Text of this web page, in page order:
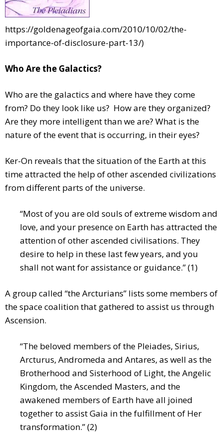
https://goldenageofgaia.com/2010/10/02/the-
importance-of-disclosure-part-13/)
Who Are the Galactics?
Who are the galactics and where have they come
from? Do they look like us? How are they organized?
Are they more intelligent than we are? What is the
nature of the event that is occurring, in their eyes?
Ker-On reveals that the situation of the Earth at this
time attracted the help of other ascended civilizations
from different parts of the universe.
“Most of you are old souls of extreme wisdom and
love, and your presence on Earth has attracted the
attention of other ascended civilisations. They
desire to help in these last few years, and you
shall not want for assistance or guidance.” (1)
A group called “the Arcturians” lists some members of
the space coalition that gathered to assist us through
Ascension.
“The beloved members of the Pleiades, Sirius,
Arcturus, Andromeda and Antares, as well as the
Brotherhood and Sisterhood of Light, the Angelic
Kingdom, the Ascended Masters, and the
awakened members of Earth have all joined
together to assist Gaia in the fulfillment of Her
transformation.” (2)